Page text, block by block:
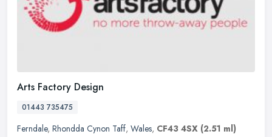
Arts Factory Design
01443 735475
Ferndale, Rhondda Cynon Taff, Wales, CF43 4SX (2.51 ml)